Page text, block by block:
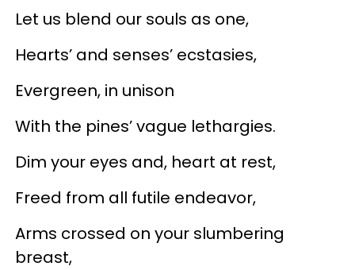
Let us blend our souls as one,
Hearts’ and senses’ ecstasies,
Evergreen, in unison
With the pines’ vague lethargies.
Dim your eyes and, heart at rest,
Freed from all futile endeavor,
Arms crossed on your slumbering
breast,